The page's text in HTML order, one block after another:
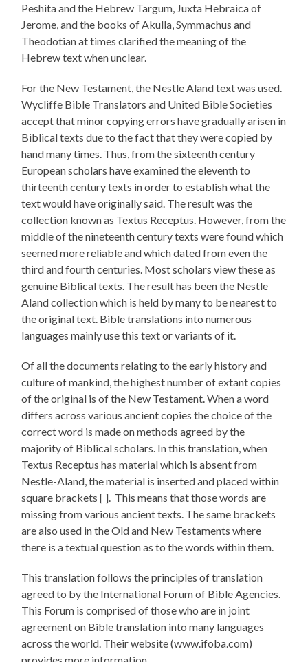
Peshita and the Hebrew Targum, Juxta Hebraica of
Jerome, and the books of Akulla, Symmachus and
Theodotian at times clarified the meaning of the
Hebrew text when unclear.
For the New Testament, the Nestle Aland text was used.
Wycliffe Bible Translators and United Bible Societies
accept that minor copying errors have gradually arisen in
Biblical texts due to the fact that they were copied by
hand many times. Thus, from the sixteenth century
European scholars have examined the eleventh to
thirteenth century texts in order to establish what the
text would have originally said. The result was the
collection known as Textus Receptus. However, from the
middle of the nineteenth century texts were found which
seemed more reliable and which dated from even the
third and fourth centuries. Most scholars view these as
genuine Biblical texts. The result has been the Nestle
Aland collection which is held by many to be nearest to
the original text. Bible translations into numerous
languages mainly use this text or variants of it.
Of all the documents relating to the early history and
culture of mankind, the highest number of extant copies
of the original is of the New Testament. When a word
differs across various ancient copies the choice of the
correct word is made on methods agreed by the
majority of Biblical scholars. In this translation, when
Textus Receptus has material which is absent from
Nestle-Aland, the material is inserted and placed within
square brackets [ ]. This means that those words are
missing from various ancient texts. The same brackets
are also used in the Old and New Testaments where
there is a textual question as to the words within them.
This translation follows the principles of translation
agreed to by the International Forum of Bible Agencies.
This Forum is comprised of those who are in joint
agreement on Bible translation into many languages
across the world. Their website (www.ifoba.com)
provides more information.